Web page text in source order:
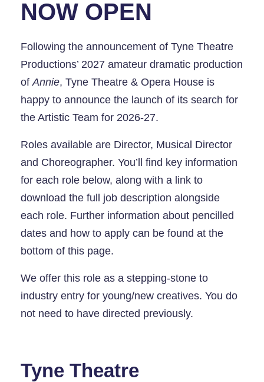
NOW OPEN
Following the announcement of Tyne Theatre
Productions’ 2027 amateur dramatic production
ofAnnie, Tyne Theatre & Opera House is
happy to announce the launch of its search for
the Artistic Team for 2026-27.
Roles available are Director, Musical Director
and Choreographer. You’ll find key information
for each role below, along with a link to
download the full job description alongside
each role. Further information about pencilled
dates and how to apply can be found at the
bottom of this page.
We offer this role as a stepping-stone to
industry entry for young/new creatives. You do
not need to have directed previously.
Tyne Theatre